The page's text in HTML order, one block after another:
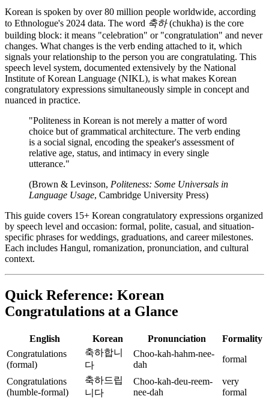
Korean is spoken by over 80 million people worldwide, according
to Ethnologue's 2024 data. The word 축하(chukha) is the core
building block: it means "celebration" or "congratulation" and never
changes. What changes is the verb ending attached to it, which
signals your relationship to the person you are congratulating. This
speech level system, documented extensively by the National
Institute of Korean Language (NIKL), is what makes Korean
congratulatory expressions simultaneously simple in concept and
nuanced in practice.
"Politeness in Korean is not merely a matter of word
choice but of grammatical architecture. The verb ending
is a social signal, encoding the speaker's assessment of
relative age, status, and intimacy in every single
utterance."
(Brown & Levinson, Politeness: Some Universals in
Language Usage, Cambridge University Press)
This guide covers 15+ Korean congratulatory expressions organized
by speech level and occasion: formal, polite, casual, and situation-
specific phrases for weddings, graduations, and career milestones.
Each includes Hangul, romanization, pronunciation, and cultural
context.
Quick Reference: Korean
Congratulations at a Glance
English Korean Pronunciation
Formality
Congratulations
(formal)
축하합니
다
Choo-kah-hahm-nee-
dah
formal
Congratulations
(humble-formal)
축하드립
니다
Choo-kah-deu-reem-
nee-dah
very
formal